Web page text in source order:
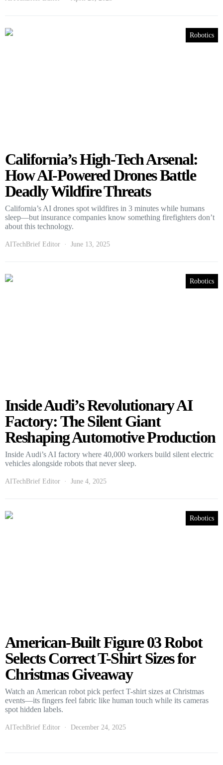
Robotics
California’s High-Tech Arsenal:
How AI-Powered Drones Battle
Deadly Wildfire Threats
California’s AI drones spot wildfires in 3 minutes while humans
sleep—but insurance companies know something firefighters don’t
about this technology.
AITechBrief Editor June 13, 2025
Robotics
Inside Audi’s Revolutionary AI
Factory: The Silent Giant
Reshaping Automotive Production
Inside Audi’s AI factory where 40,000 workers build silent electric
vehicles alongside robots that never sleep.
AITechBrief Editor June 4, 2025
Robotics
American-Built Figure 03 Robot
Selects Correct T-Shirt Sizes for
Christmas Giveaway
Watch an American robot pick perfect T-shirt sizes at Christmas
events—its fingers feel fabric like human touch while its cameras
spot hidden labels.
AITechBrief Editor December 24, 2025